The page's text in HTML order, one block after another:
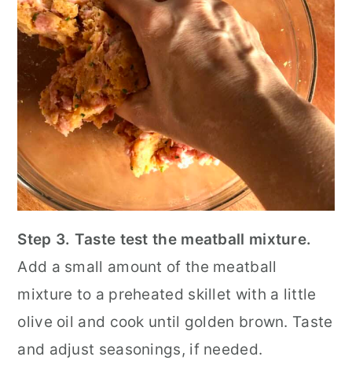
Step 3. Taste test the meatball mixture.
Add a small amount of the meatball
mixture to a preheated skillet with a little
olive oil and cook until golden brown. Taste
and adjust seasonings, if needed.